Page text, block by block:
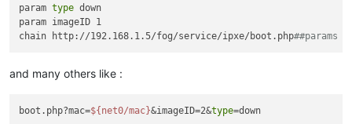
param type down
param imageID 1
chain http://192.168.1.5/fog/service/ipxe/boot.php##params
and many others like :
boot.php?mac=${net0/mac}&imageID=2&type